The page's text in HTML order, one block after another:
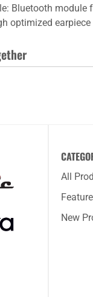
Bluetooth
optimized
All
New